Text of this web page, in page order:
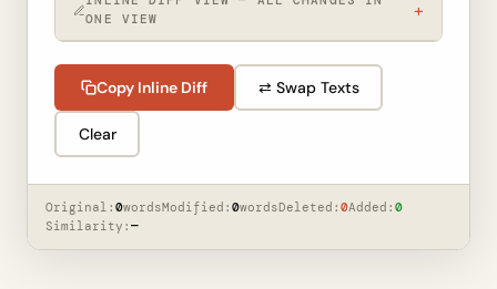
ONE VIEW
+
Paste text above to see the inline diff…
Copy Inline Diff ⇄ Swap Texts
Clear
Original: 0wordsModified: 0wordsDeleted: 0Added: 0
Similarity: —